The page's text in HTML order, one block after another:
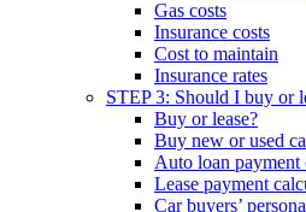
Gas costs
Insurance costs
Cost to maintain
Insurance rates
STEP 3: Should I buy or
Buy or lease?
Buy new or used
Auto loan payment
Lease payment
Car buyers’